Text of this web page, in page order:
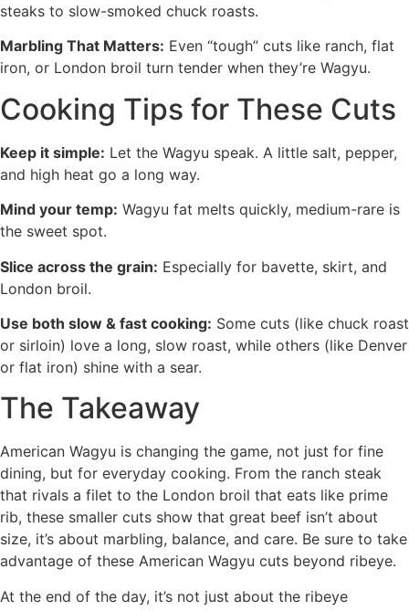
steaks to slow-smoked chuck roasts.
Marbling That Matters: Even “tough” cuts like ranch, flat
iron, or London broil turn tender when they’re Wagyu.
Cooking Tips for These Cuts
Keep it simple: Let the Wagyu speak. A little salt, pepper,
and high heat go a long way.
Mind your temp: Wagyu fat melts quickly, medium-rare is
the sweet spot.
Slice across the grain: Especially for bavette, skirt, and
London broil.
Use both slow & fast cooking: Some cuts (like chuck roast
or sirloin) love a long, slow roast, while others (like Denver
or flat iron) shine with a sear.
The Takeaway
American Wagyu is changing the game, not just for fine
dining, but for everyday cooking. From the ranch steak
that rivals a filet to the London broil that eats like prime
rib, these smaller cuts show that great beef isn’t about
size, it’s about marbling, balance, and care. Be sure to take
advantage of these American Wagyu cuts beyond ribeye.
At the end of the day, it’s not just about the ribeye